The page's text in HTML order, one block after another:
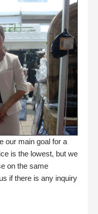
our main goal for a
is the lowest, but we
on the same
if there is any inquiry